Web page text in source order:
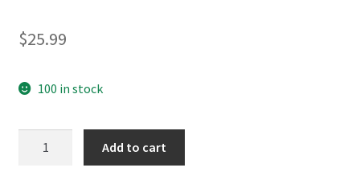
$25.99
100 in stock
Add to cart